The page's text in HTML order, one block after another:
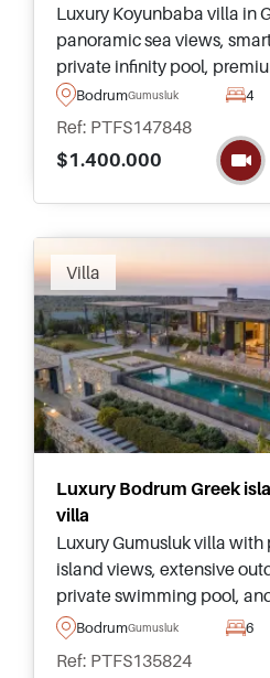
Luxury Koyunbaba villa in
panoramic sea views,
private infinity pool,
exceptional year round
top residential settings.
BodrumGumusluk 4
Ref: PTFS147848
$1.400.000
Villa
Luxury Bodrum Greek
villa
Luxury Gumusluk villa with
island views, extensive
private swimming pool,
accommodation. Ideal for
BodrumGumusluk 6
Ref: PTFS135824